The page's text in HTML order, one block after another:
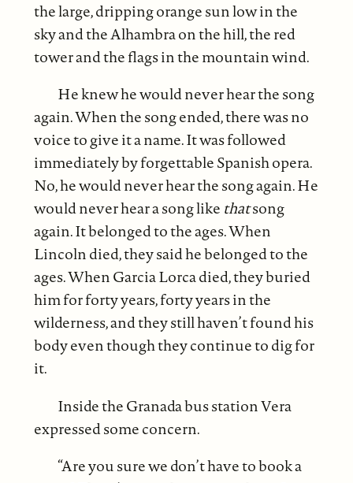
the large, dripping orange sun low in the
sky and the Alhambra on the hill, the red
tower and the flags in the mountain wind.
He knew he would never hear the song
again. When the song ended, there was no
voice to give it a name. It was followed
immediately by forgettable Spanish opera.
No, he would never hear the song again. He
would never hear a song like thatsong
again. It belonged to the ages. When
Lincoln died, they said he belonged to the
ages. When Garcia Lorca died, they buried
him for forty years, forty years in the
wilderness, and they still haven’t found his
body even though they continue to dig for
it.
Inside the Granada bus station Vera
expressed some concern.
“Are you sure we don’t have to book a